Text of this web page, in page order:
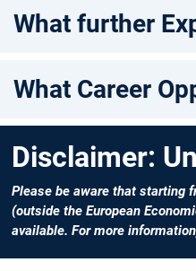
What further
What Career
Disclaimer:
Please be aware that starting
(outside the European
available. For more